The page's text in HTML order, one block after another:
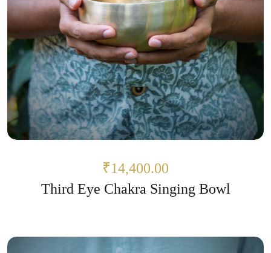
₹14,400.00
Third Eye Chakra Singing Bowl